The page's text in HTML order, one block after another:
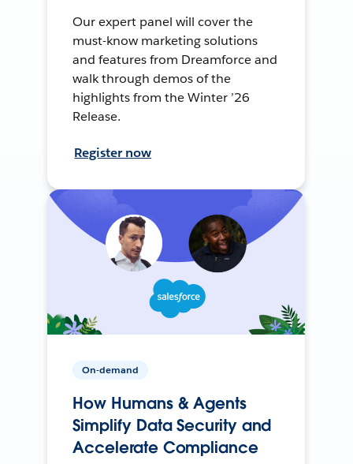
Our expert panel will cover the
must-know marketing solutions
and features from Dreamforce and
walk through demos of the
highlights from the Winter ’26
Release.
Register now
On-demand
How Humans & Agents
Simplify Data Security and
Accelerate Compliance